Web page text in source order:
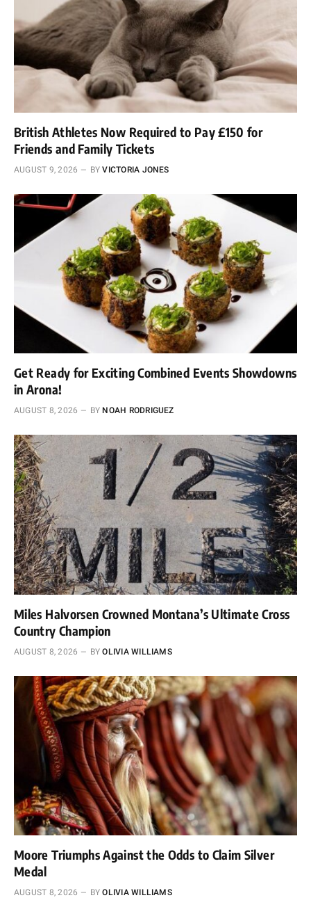
British Athletes Now Required to Pay £150 for
Friends and Family Tickets
AUGUST 9, 2026 BY VICTORIA JONES
Get Ready for Exciting Combined Events Showdowns
in Arona!
AUGUST 8, 2026 BY NOAH RODRIGUEZ
Miles Halvorsen Crowned Montana’s Ultimate Cross
Country Champion
AUGUST 8, 2026 BY OLIVIA WILLIAMS
Moore Triumphs Against the Odds to Claim Silver
Medal
AUGUST 8, 2026 BY OLIVIA WILLIAMS